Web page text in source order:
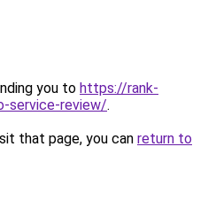
you to https://rank-
service-review/.
that page, you can return to